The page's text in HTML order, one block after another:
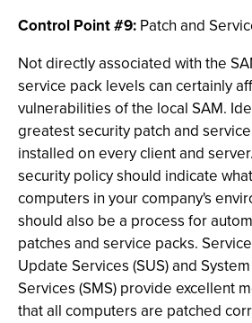
Control Point #9: Patch and
Not directly associated with the
service pack levels can certainly
vulnerabilities of the local SAM.
greatest security patch and
installed on every client and
security policy should indicate
computers in your company's
should also be a process for
patches and service packs.
Update Services (SUS) and
Services (SMS) provide excellent
that all computers are patched